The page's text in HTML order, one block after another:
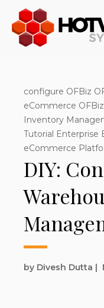
configure OFBiz
eCommerce
Inventory
Tutorial Enterprise
eCommerce
DIY:
by Divesh Dutta |